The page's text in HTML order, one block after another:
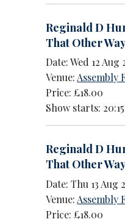
Reginald D
That Other
Date: Wed 12 Aug
Venue: Assembly
Price: £18.00
Show starts: 20:15
Reginald D
That Other
Date: Thu 13 Aug
Venue: Assembly
Price: £18.00